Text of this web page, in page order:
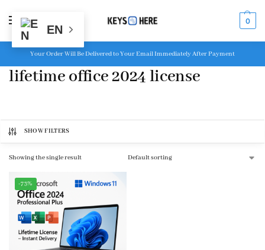
MENU 0
Your Order Will Be Delivered to Your Email Immediately After Payment
lifetime office 2024 license
SHOW FILTERS
Showing the single result
-73%
EN